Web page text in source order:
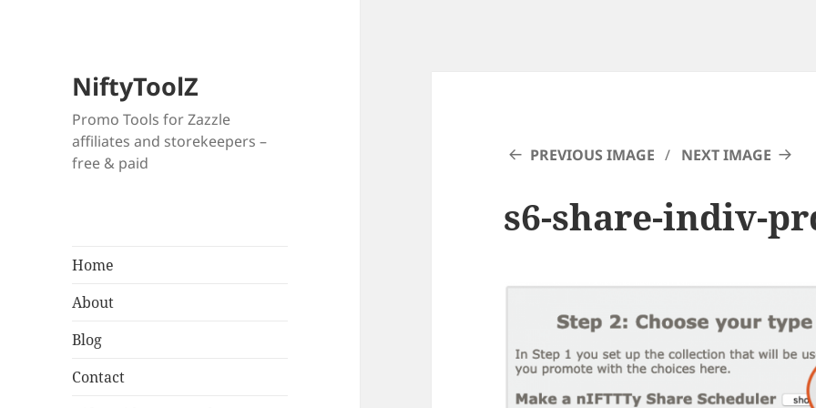
NiftyToolZ
Promo Tools for Zazzle
affiliates and storekeepers –
free & paid
Home
About
Blog
Contact
PREVIOUS IMAGE NEXT IMAGE
s6-share-indiv-